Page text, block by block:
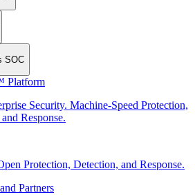
SOC
Platform
Security. Machine-Speed Protection,
Response.
Protection, Detection, and Response.
Partners